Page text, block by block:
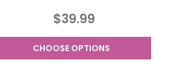
$39.99
CHOOSE OPTIONS